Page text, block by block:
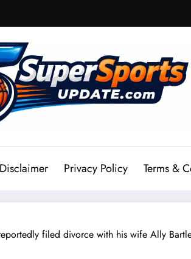
Disclaimer Privacy Policy Terms &
filed divorce with his wife Ally